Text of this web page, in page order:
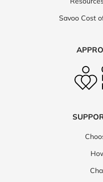
Savoo Cost